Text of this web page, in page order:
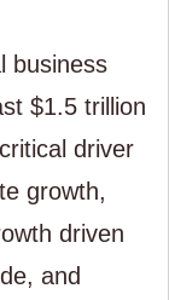
business
$1.5 trillion
driver
growth,
driven
and